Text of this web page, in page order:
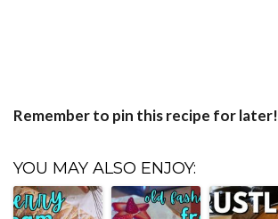
Remember to pin this recipe for later!
YOU MAY ALSO ENJOY: